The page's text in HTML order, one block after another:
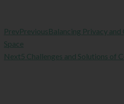
PrevPreviousBalancing Privacy
Space
Next5 Challenges and Solutions of